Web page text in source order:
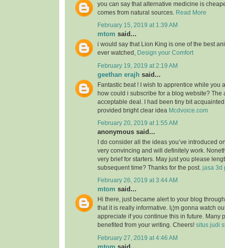
you can say that alternative medicine is
comes from natural sources.
Read More
February 15, 2019 at 1:39 AM
mtom said...
i would say that Lion King is one of the best
ever watched,
Design your Comfort
February 19, 2019 at 2:19 AM
geethan erajh said...
Fantastic beat ! I wish to apprentice while you
how could i subscribe for a blog website? The
acceptable deal. I had been tiny bit
provided bright clear idea Mcdvoice.com
February 20, 2019 at 1:55 AM
anonymous said...
I do consider all the ideas you’ve introduced
very convincing and will definitely work.
very brief for starters. May just you please
subsequent time? Thanks for the post. jasa 3d
February 26, 2019 at 3:44 AM
mtom said...
Hi there, just became alert to your blog
that it is really informative. I¡¦m gonna watch
appreciate if you continue this in future. Many
benefited from your writing. Cheers! situs judi
February 27, 2019 at 4:46 AM